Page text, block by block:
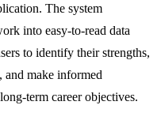
The system
into easy-to-read data
to identify their strengths,
and make informed
term career objectives.